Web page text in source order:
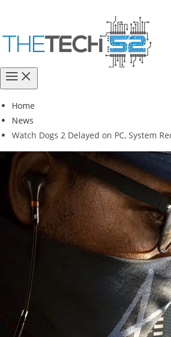
Home
News
Watch Dogs 2 Delayed on PC, System